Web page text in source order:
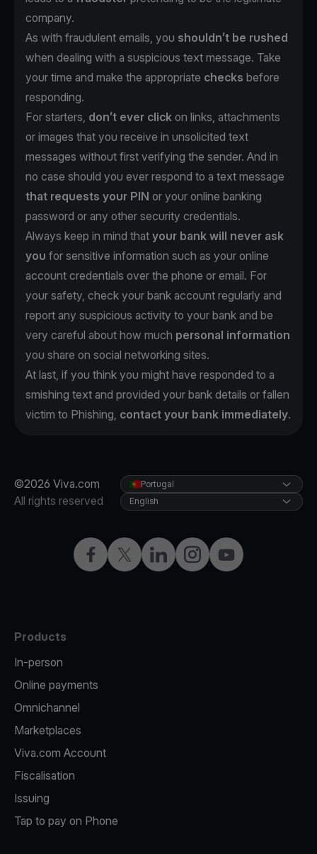
company.
As with fraudulent emails, you shouldn’t be rushed
when dealing with a suspicious text message. Take
your time and make the appropriate checks before
responding.
For starters, don’t ever click on links, attachments
or images that you receive in unsolicited text
messages without first verifying the sender. And in
no case should you ever respond to a text message
that requests your PIN or your online banking
password or any other security credentials.
Always keep in mind that your bank will never ask
you for sensitive information such as your online
account credentials over the phone or email. For
your safety, check your bank account regularly and
report any suspicious activity to your bank and be
very careful about how much personal information
you share on social networking sites.
At last, if you think you might have responded to a
smishing text and provided your bank details or fallen
victim to Phishing, contact your bank immediately.
©2026 Viva.com
All rights reserved
FacebookTwitterLinkedInInstagramYouTube
Portugal
English
Products
In-person
Online payments
Omnichannel
Marketplaces
Viva.com Account
Fiscalisation
Issuing
Tap to pay on Phone